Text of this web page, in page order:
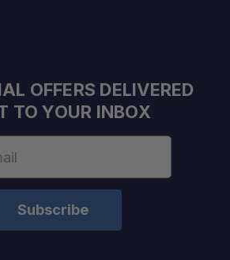
OFFERS DELIVERED
TO YOUR INBOX